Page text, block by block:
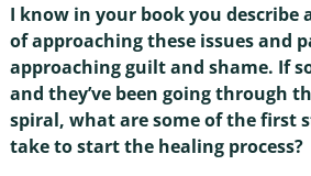
I know in your book you describe
of approaching these issues and
approaching guilt and shame. If
and they’ve been going through
spiral, what are some of the first
take to start the healing process?